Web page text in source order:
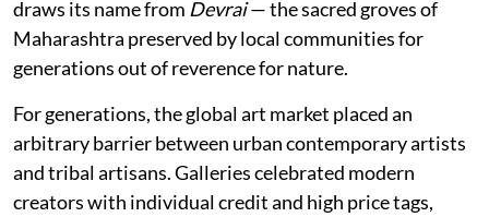
draws its name from Devrai— the sacred groves of
Maharashtra preserved by local communities for
generations out of reverence for nature.
For generations, the global art market placed an
arbitrary barrier between urban contemporary artists
and tribal artisans. Galleries celebrated modern
creators with individual credit and high price tags,